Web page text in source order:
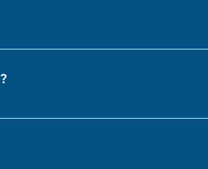
contact us immediately at
social media platforms. We